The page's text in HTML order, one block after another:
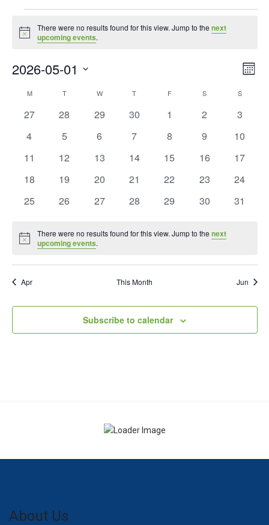
Events
Notice
There were no results found for this view. Jump to thenext
upcoming events.
Month
2026-05-01
date.
Calendar
of
Events
MMONDAY TTUESDAY W WEDNESDAY
T THURSDAY
FFRIDAY S SATURDAYSSUNDAY
0
27
0
28
0
29
0
30
0
1
0
2
0
3
0
4
0
5
0
6
0
7
0
8
0
9
0
10
0
11
0
12
0
13
0
14
0
15
0
16
0
17
0
18
0
19
0
20
0
21
0
22
0
23
0
24
0
25
0
26
0
27
0
28
0
29
0
30
0
31
Notice
There were no results found for this view. Jump to thenext
upcoming events.
Apr This Month Jun
Subscribe to calendar
About Us